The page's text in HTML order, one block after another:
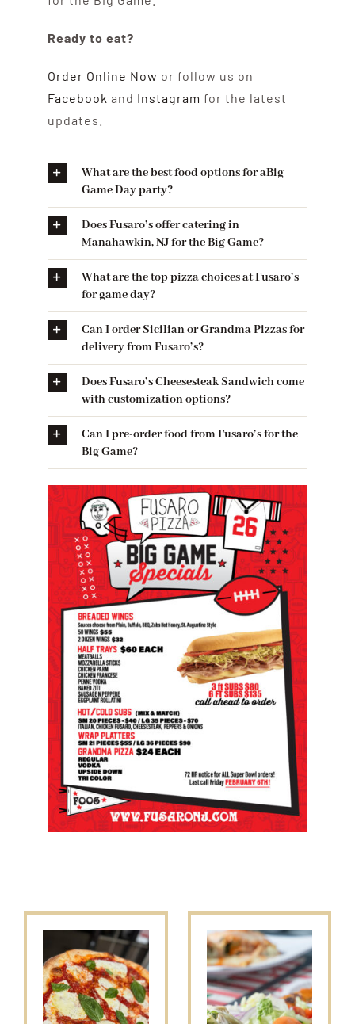
Ready to eat?
Order Online Now or follow us on
Facebook and Instagram for the latest
updates.
What are the best food options for aBig
Game Day party?
Does Fusaro’s offer catering in
Manahawkin, NJ for the Big Game?
What are the top pizza choices at Fusaro’s
for game day?
Can I order Sicilian or Grandma Pizzas for
delivery from Fusaro’s?
Does Fusaro’s Cheesesteak Sandwich come
with customization options?
Can I pre-order food from Fusaro’s for the
Big Game?